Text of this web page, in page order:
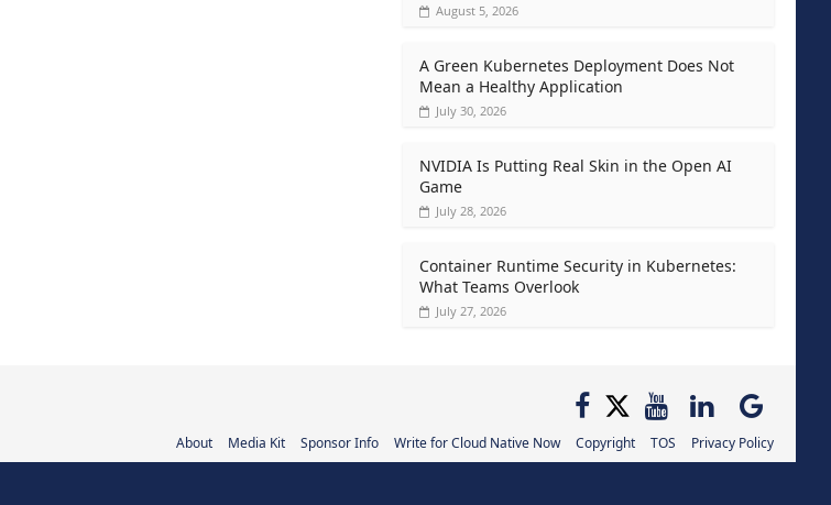
August 5, 2026
A Green Kubernetes Deployment Does Not
Mean a Healthy Application
July 30, 2026
NVIDIA Is Putting Real Skin in the Open AI
Game
July 28, 2026
Container Runtime Security in Kubernetes:
What Teams Overlook
July 27, 2026
About Media Kit Sponsor Info Write for Cloud Native Now Copyright TOS Privacy Policy